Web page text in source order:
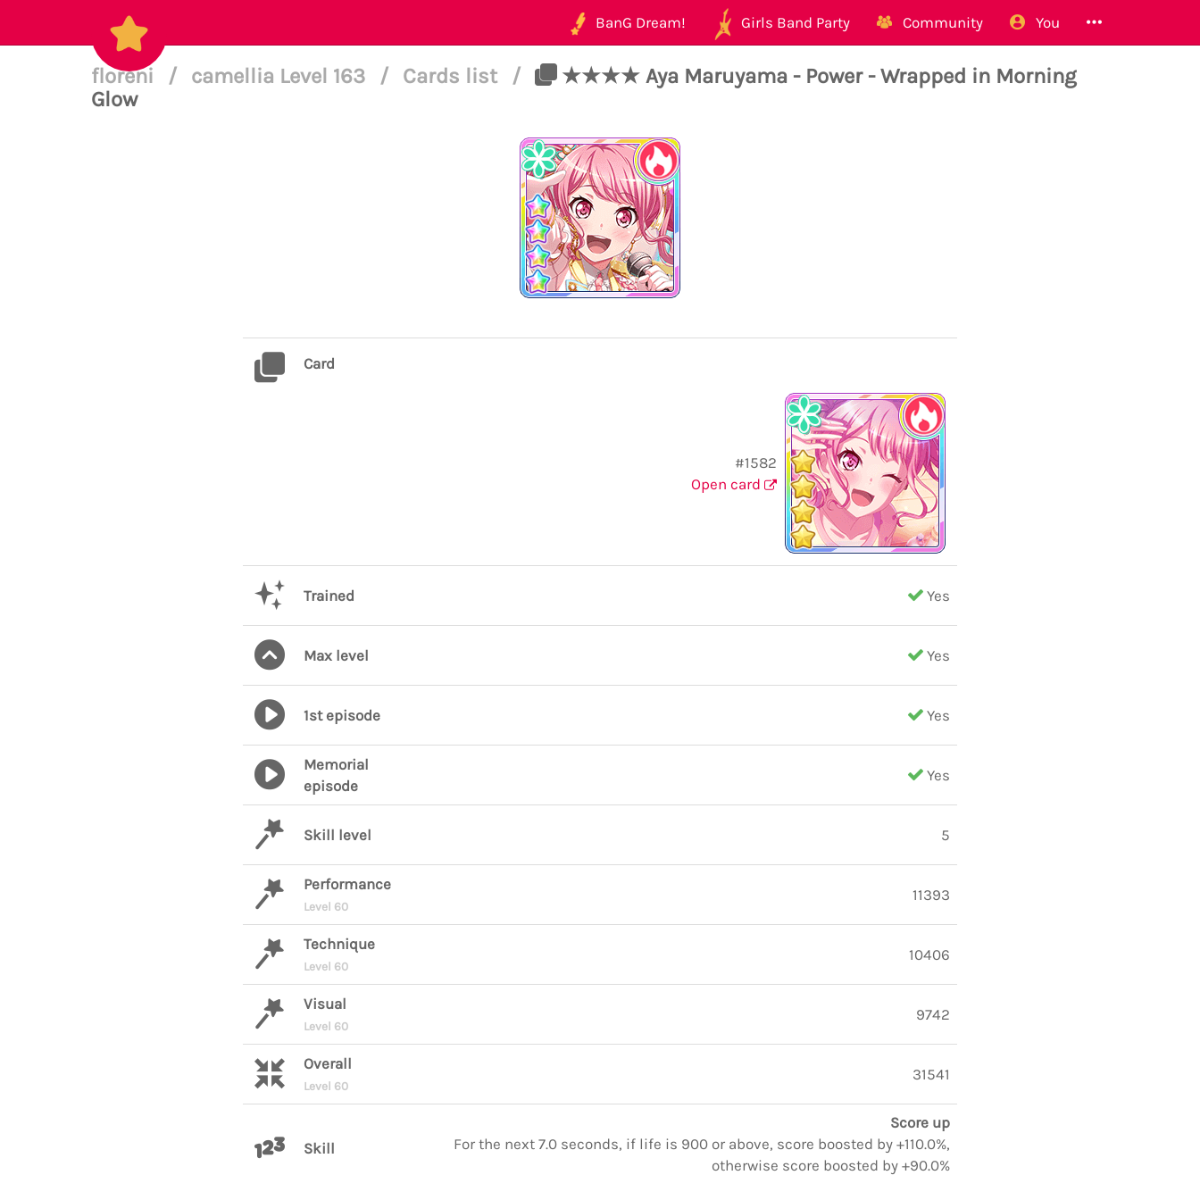
BanG Dream! Girls Band Party Community You
floreni / camellia Level 163 / Cards list /
★★★★ Aya Maruyama - Power - Wrapped in Morning
Glow
Card
#1582
Open card
Trained Yes
Max level Yes
1st episode Yes
Memorial
episode
Yes
Skill level 5
Performance
Level 60
11393
Technique
Level 60
10406
Visual
Level 60
9742
Overall
Level 60
31541
Skill
Score up
For the next 7.0 seconds, if life is 900 or above, score boosted by +110.0%,
otherwise score boosted by +90.0%